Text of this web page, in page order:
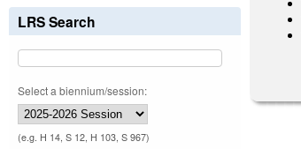
LRS Search
Select a biennium/session:
(e.g. H 14, S 12, H 103, S 967)